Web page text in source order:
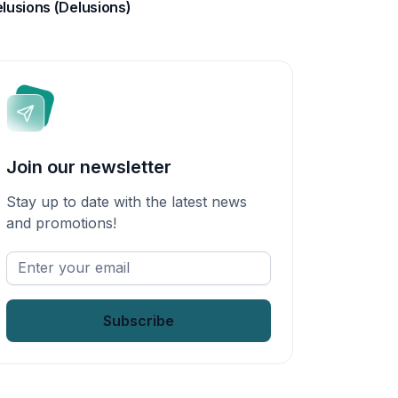
(Delusions)
Join our newsletter
Stay up to date with the latest news
and promotions!
Enter
your